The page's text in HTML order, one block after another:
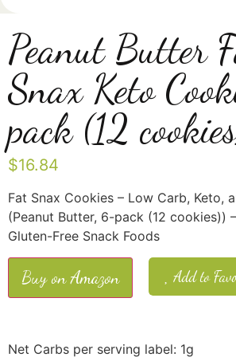
Peanut Butter
Snax Keto
pack (12
$16.84
Fat Snax Cookies – Low Carb, Keto,
(Peanut Butter, 6-pack (12 cookies))
Gluten-Free Snack Foods
Buy on Amazon Add to
Net Carbs per serving label: 1g